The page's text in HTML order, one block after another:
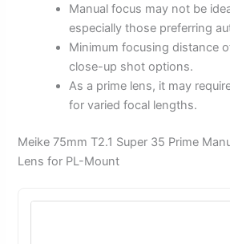
Manual focus may not be
especially those preferring
Minimum focusing distance
close-up shot options.
As a prime lens, it may
for varied focal lengths.
Meike 75mm T2.1 Super 35 Prime
Lens for PL-Mount